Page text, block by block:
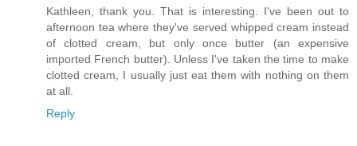
Kathleen, thank you. That is interesting. I've been out to
afternoon tea where they've served whipped cream instead
of clotted cream, but only once butter (an expensive
imported French butter). Unless I've taken the time to make
clotted cream, I usually just eat them with nothing on them
at all.
Reply